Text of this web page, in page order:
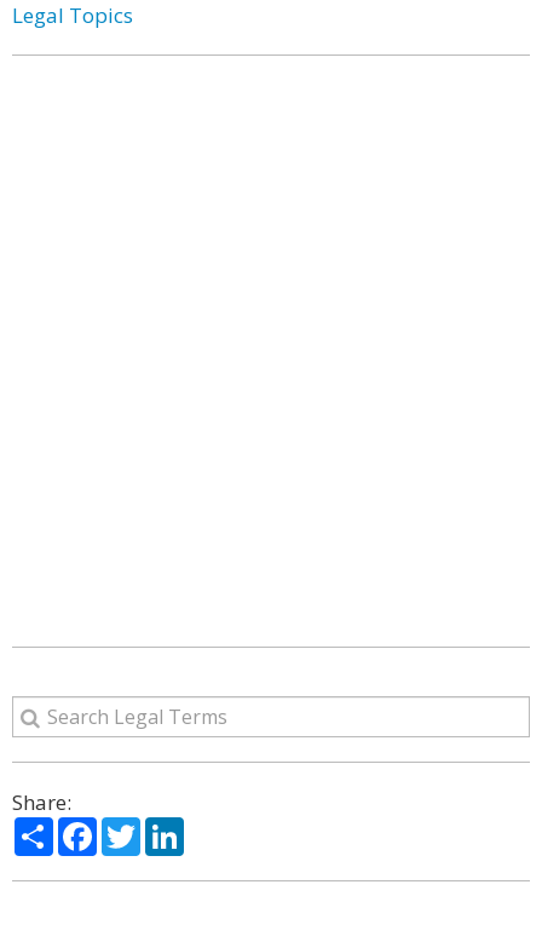
Legal Topics
Share:
ShareFacebook
Twitter